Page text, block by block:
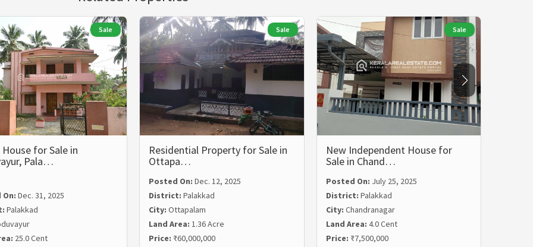
Sale
for Sale in
Pala…
Dec. 31, 2025
Palakkad
25.0 Cent
Sale
Residential Property for Sale in
Ottapa…
Posted On: Dec. 12, 2025
District: Palakkad
City: Ottapalam
Land Area: 1.36 Acre
Price: ₹60,000,000
Sale
New Independent House for
Sale in Chand…
Posted On: July 25, 2025
District: Palakkad
City: Chandranagar
Land Area: 4.0 Cent
Price: ₹7,500,000